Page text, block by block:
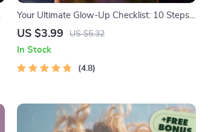
Your Ultimate Glow-Up Checklist: 10 Steps
to Boost Your Self-Esteem Today | 10
Confidence Building Digital Download
US $3.99 US $5.32
In Stock
4.8